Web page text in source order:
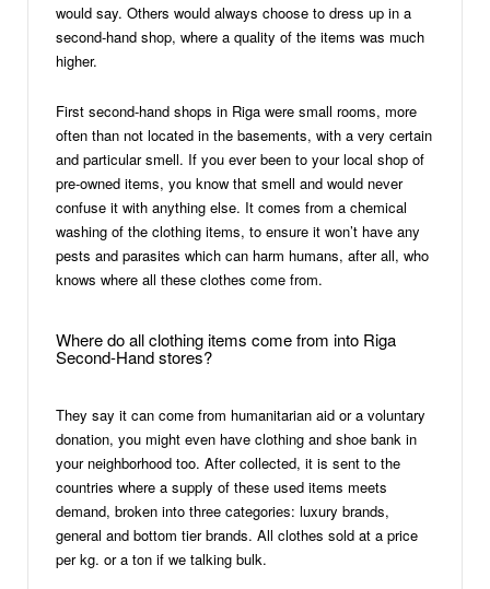
would say. Others would always choose to dress up in a
second-hand shop, where a quality of the items was much
higher.
First second-hand shops in Riga were small rooms, more
often than not located in the basements, with a very certain
and particular smell. If you ever been to your local shop of
pre-owned items, you know that smell and would never
confuse it with anything else. It comes from a chemical
washing of the clothing items, to ensure it won’t have any
pests and parasites which can harm humans, after all, who
knows where all these clothes come from.
Where do all clothing items come from into Riga
Second-Hand stores?
They say it can come from humanitarian aid or a voluntary
donation, you might even have clothing and shoe bank in
your neighborhood too. After collected, it is sent to the
countries where a supply of these used items meets
demand, broken into three categories: luxury brands,
general and bottom tier brands. All clothes sold at a price
per kg. or a ton if we talking bulk.